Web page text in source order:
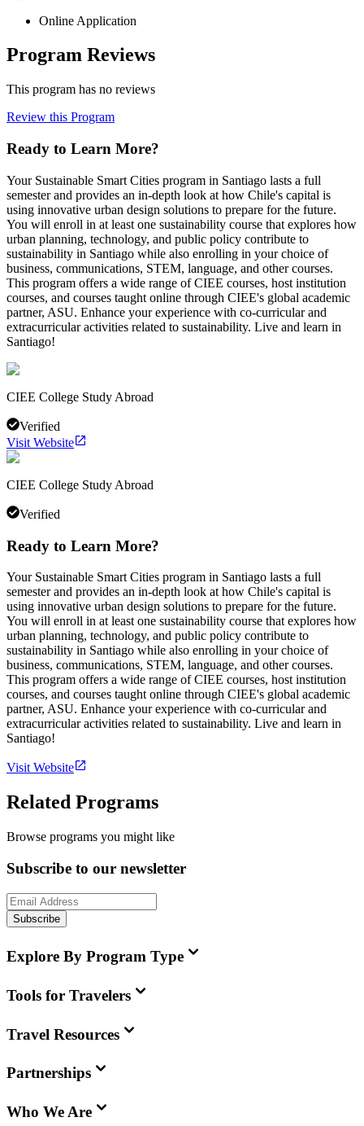
Online Application
Program Reviews
This program has no reviews
Review this Program
Ready to Learn More?
Your Sustainable Smart Cities program in Santiago lasts a full
semester and provides an in-depth look at how Chile's capital is
using innovative urban design solutions to prepare for the future.
You will enroll in at least one sustainability course that explores how
urban planning, technology, and public policy contribute to
sustainability in Santiago while also enrolling in your choice of
business, communications, STEM, language, and other courses.
This program offers a wide range of CIEE courses, host institution
courses, and courses taught online through CIEE's global academic
partner, ASU. Enhance your experience with co-curricular and
extracurricular activities related to sustainability. Live and learn in
Santiago!
CIEE College Study Abroad
Verified
Visit Website
CIEE College Study Abroad
Verified
Ready to Learn More?
Your Sustainable Smart Cities program in Santiago lasts a full
semester and provides an in-depth look at how Chile's capital is
using innovative urban design solutions to prepare for the future.
You will enroll in at least one sustainability course that explores how
urban planning, technology, and public policy contribute to
sustainability in Santiago while also enrolling in your choice of
business, communications, STEM, language, and other courses.
This program offers a wide range of CIEE courses, host institution
courses, and courses taught online through CIEE's global academic
partner, ASU. Enhance your experience with co-curricular and
extracurricular activities related to sustainability. Live and learn in
Santiago!
Visit Website
Related Programs
Browse programs you might like
Subscribe to our newsletter
Subscribe
Explore By Program Type
Tools for Travelers
Travel Resources
Partnerships
Who We Are